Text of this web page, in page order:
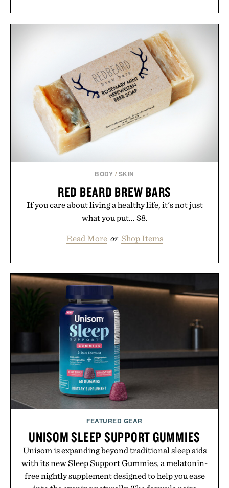
BODY / SKIN
RED BEARD BREW BARS
If you care about living a healthy life, it's not just
what you put... $8.
Read More or Shop Items
FEATURED GEAR
UNISOM SLEEP SUPPORT GUMMIES
Unisom is expanding beyond traditional sleep aids
with its new Sleep Support Gummies, a melatonin-
free nightly supplement designed to help you ease